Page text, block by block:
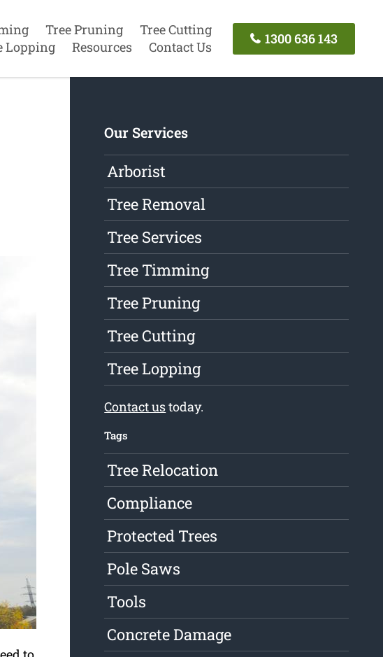
Tree Pruning
Tree Cutting
Lopping
Resources Contact Us
1300 636 143
Our Services
Arborist
Tree Removal
Tree Services
Tree Timming
Tree Pruning
Tree Cutting
Tree Lopping
Contact ustoday.
Tags
Tree Relocation
Compliance
Protected Trees
Pole Saws
Tools
Concrete Damage